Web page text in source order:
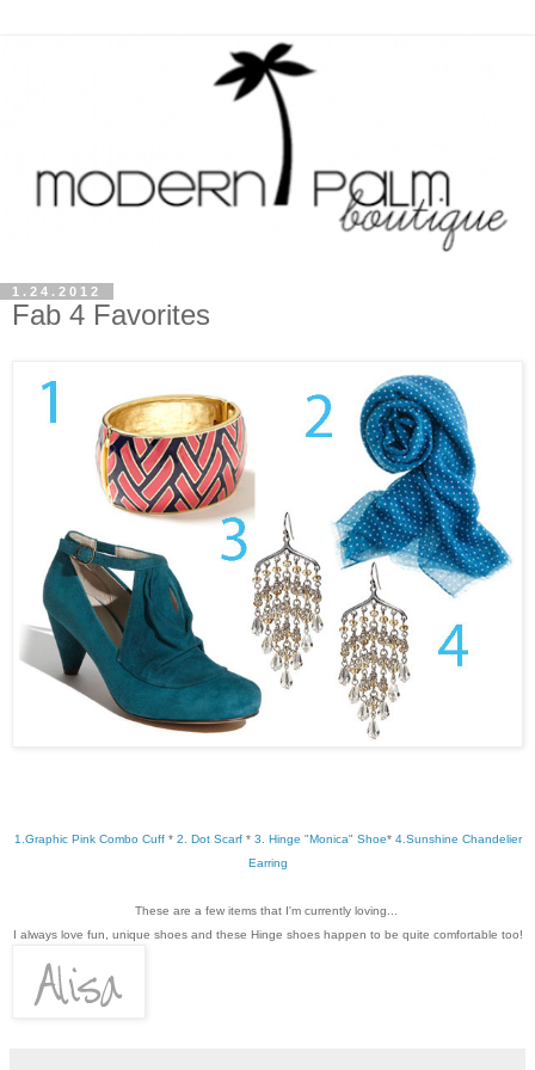
1.24.2012
Fab 4 Favorites
1.Graphic Pink Combo Cuff *2. Dot Scarf * 3. Hinge "Monica" Shoe* 4.Sunshine Chandelier
Earring
These are a few items that I'm currently loving...
I always love fun, unique shoes and these Hinge shoes happen to be quite comfortable too!